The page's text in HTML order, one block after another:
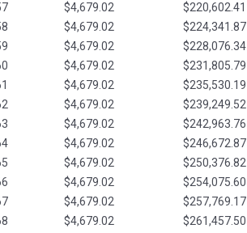
$4,679.02 $220,602.41
$4,679.02 $224,341.87
$4,679.02 $228,076.34
$4,679.02 $231,805.79
$4,679.02 $235,530.19
$4,679.02 $239,249.52
$4,679.02 $242,963.76
$4,679.02 $246,672.87
$4,679.02 $250,376.82
$4,679.02 $254,075.60
$4,679.02 $257,769.17
$4,679.02 $261,457.50